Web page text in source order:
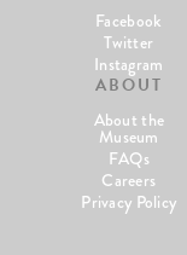
Facebook
Twitter
Instagram
ABOUT
About the
Museum
FAQs
Careers
Privacy Policy